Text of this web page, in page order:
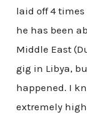
laid off 4
he has been
Middle East
gig in Libya,
happened. I
extremely